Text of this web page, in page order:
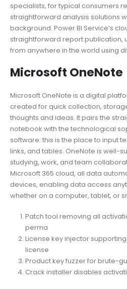
specialists, for typical consumers
straightforward analysis solutions
background. Power BI Service’s
straightforward report publication,
from anywhere in the world using
Microsoft OneNote
Microsoft OneNote is a digital
created for quick collection,
thoughts and ideas. It pairs the
notebook with the technological
software: this is the place to input
links, and tables. OneNote is well-
studying, work, and team
Microsoft 365 cloud, all data
devices, enabling data access
whether on a computer, tablet, or
Patch tool removing all
perma
License key injector
license
Product key fuzzer for brute-
Crack installer disables